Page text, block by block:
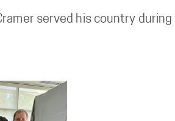
served his country